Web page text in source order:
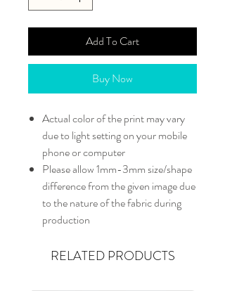
Add To Cart
Buy Now
Actual color of the print may vary
due to light setting on your mobile
phone or computer
Please allow 1mm-3mm size/shape
difference from the given image due
to the nature of the fabric during
production
RELATED PRODUCTS